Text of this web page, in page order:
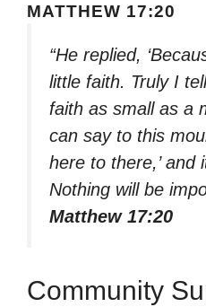
MATTHEW 17:20
“He replied,
little faith. Truly I
faith as small as a
can say to this
here to there,’ and
Nothing will be
Matthew 17:20
Community